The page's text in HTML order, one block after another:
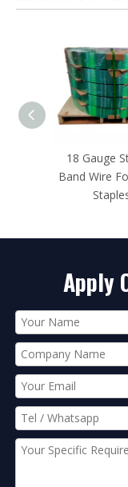
Staple And
Wire
Apply